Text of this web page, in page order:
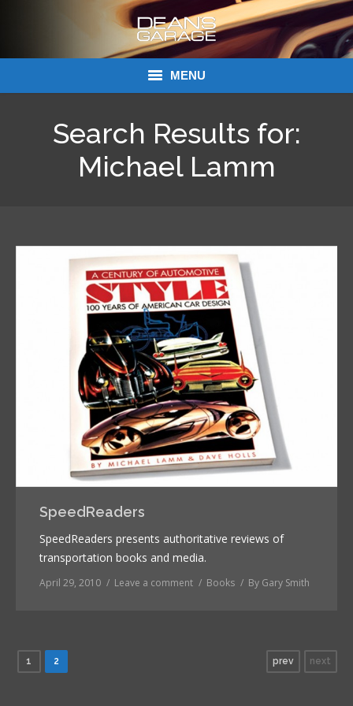
MENU
Links
Search Results for:
Michael Lamm
SpeedReaders
SpeedReaders presents authoritative reviews of
transportation books and media.
April 29, 2010 Leave a comment Books By Gary Smith
1 2 prev next